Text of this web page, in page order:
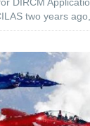
two years ago,